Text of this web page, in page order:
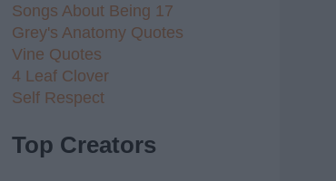
Songs About Being 17
Grey's Anatomy Quotes
Vine Quotes
4 Leaf Clover
Self Respect
Top Creators